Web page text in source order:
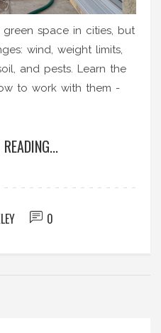
space in cities, but
wind, weight limits,
and pests. Learn the
to work with them -
0